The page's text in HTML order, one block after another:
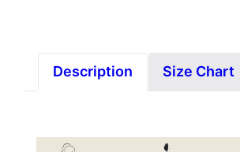
Description Size Chart